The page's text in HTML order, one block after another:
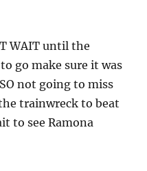
WAIT until the
go make sure it was
not going to miss
trainwreck to beat
to see Ramona